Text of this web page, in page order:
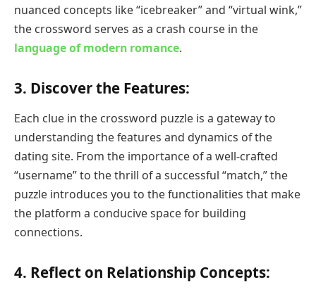
nuanced concepts like “icebreaker” and “virtual wink,”
the crossword serves as a crash course in the
language of modern romance.
3. Discover the Features:
Each clue in the crossword puzzle is a gateway to
understanding the features and dynamics of the
dating site. From the importance of a well-crafted
“username” to the thrill of a successful “match,” the
puzzle introduces you to the functionalities that make
the platform a conducive space for building
connections.
4. Reflect on Relationship Concepts: